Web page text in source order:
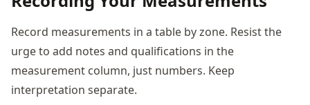
Record measurements in a table by zone. Resist the
urge to add notes and qualifications in the
measurement column, just numbers. Keep
interpretation separate.